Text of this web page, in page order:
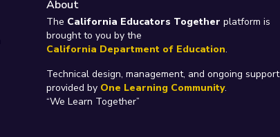
About
The California Educators Together platform is
brought to you by the
California Department of Education.
Technical design, management, and ongoing support
provided by One Learning Community.
“We Learn Together”